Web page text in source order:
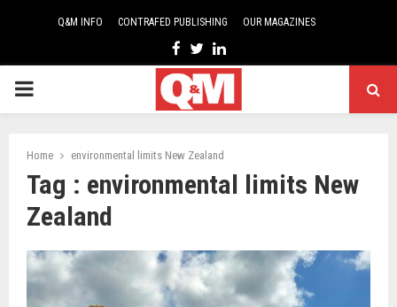
Q&M INFO CONTRAFED PUBLISHING OUR MAGAZINES
Facebook
TwitterLinkedin
PRIMARY
Home environmental limits New Zealand
Tag : environmental limits New
Zealand